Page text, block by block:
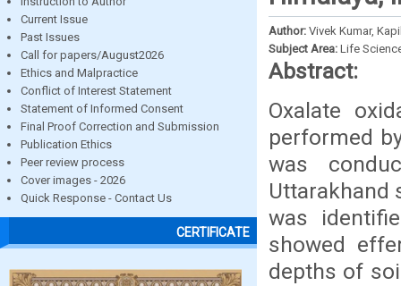
Current Issue
Past Issues
Call for papers/August2026
Ethics and Malpractice
Conflict of Interest Statement
Statement of Informed Consent
Final Proof Correction and Submission
Publication Ethics
Peer review process
Cover images - 2026
Quick Response - Contact Us
CERTIFICATE
Author: Vivek Kumar,
Subject Area: Life
Abstract:
Oxalate
performed
was
Uttarakhand
was
showed
depths of